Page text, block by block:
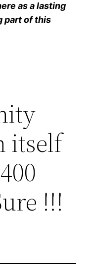
as a lasting
part of this
itself
!!!